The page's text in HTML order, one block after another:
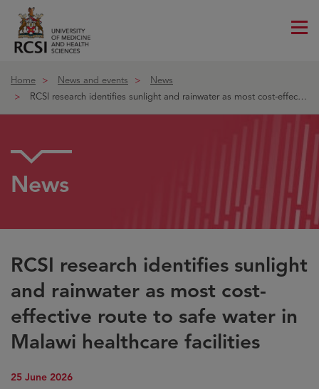
Home News and events
News
RCSI research identifies sunlight and rainwater as most cost-
News
RCSI research identifies sunlight
and rainwater as most cost-
effective route to safe water in
Malawi healthcare facilities
25 June 2026